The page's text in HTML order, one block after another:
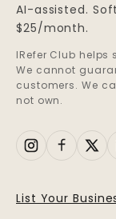
AI-assisted.
$25/month.
IRefer Club helps
We cannot
customers. We
not own.
List Your